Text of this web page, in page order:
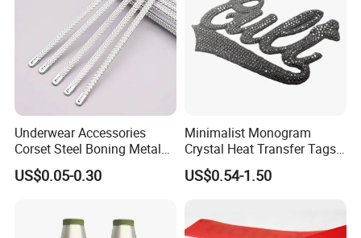
Underwear Accessories
Corset Steel Boning Metal
Bone Galvanized Spiral
Steel Bone
US$0.05-0.30
Minimalist Monogram
Crystal Heat Transfer Tags
for Boutique Clothing,
Fashion Accessories and
US$0.54-1.50